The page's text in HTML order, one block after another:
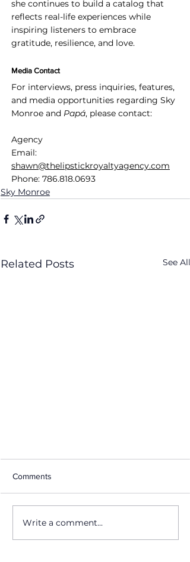
she continues to build a catalog that
reflects real-life experiences while
inspiring listeners to embrace
gratitude, resilience, and love.
Media Contact
For interviews, press inquiries, features,
and media opportunities regarding Sky
Monroe and Papá, please contact:
Agency
Email:
shawn@thelipstickroyaltyagency.com
Phone: 786.818.0693
Sky Monroe
Related Posts See All
Comments
Write a comment...